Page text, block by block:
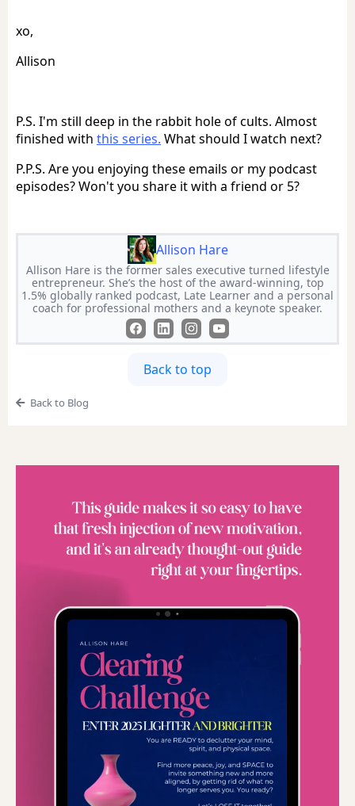
xo,
Allison
P.S. I'm still deep in the rabbit hole of cults. Almost
finished with this series. What should I watch next?
P.P.S. Are you enjoying these emails or my podcast
episodes? Won't you share it with a friend or 5?
Allison Hare
Allison Hare is the former sales executive turned lifestyle
entrepreneur. She’s the host of the award-winning, top
1.5% globally ranked podcast, Late Learner and a personal
coach for professional mothers and a keynote speaker.
Back to top
Back to Blog